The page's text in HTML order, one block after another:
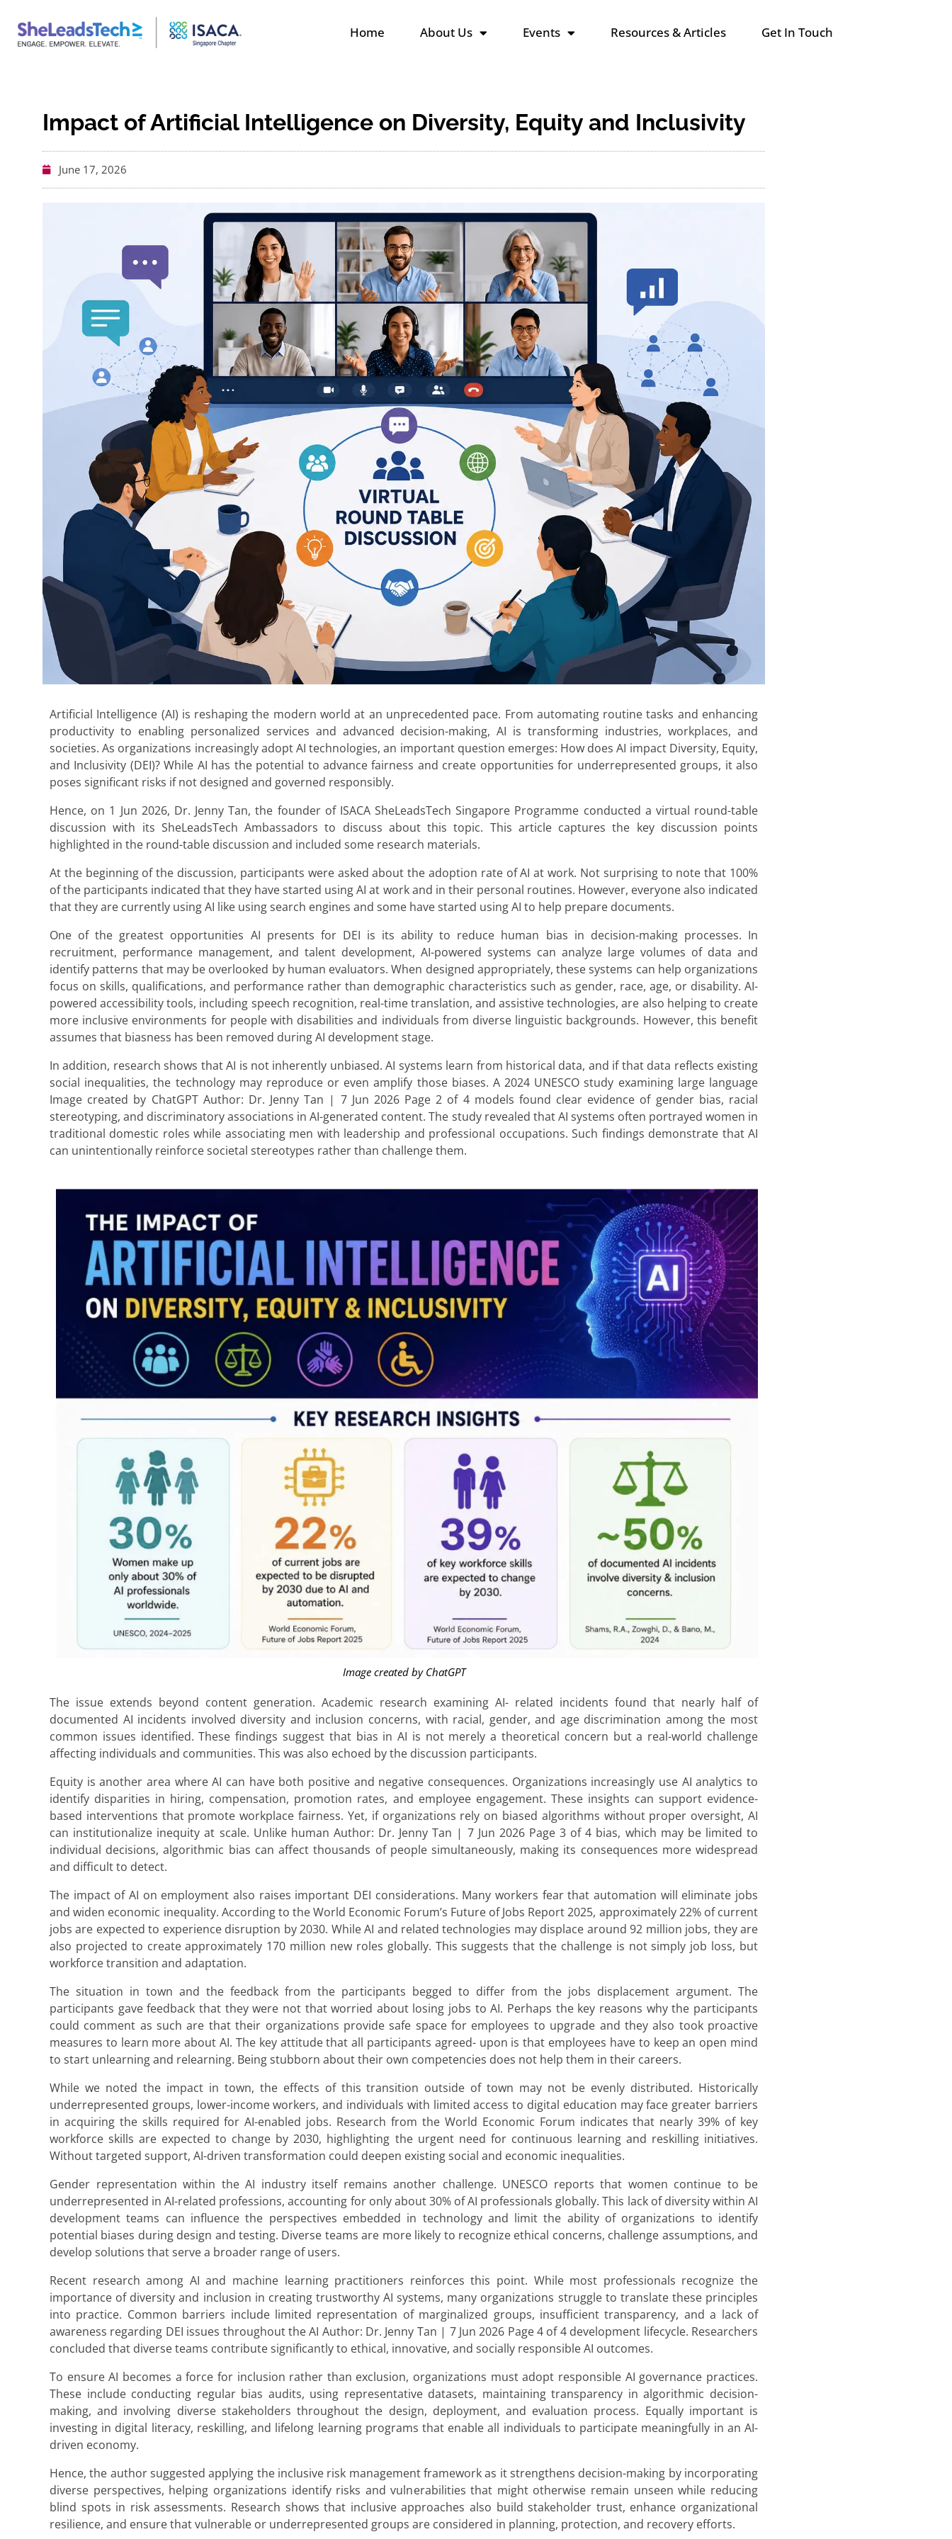
Home About Us Events Resources & Articles Get In Touch
Impact of Artificial Intelligence on Diversity, Equity and Inclusivity
June 17, 2026
Artificial Intelligence (AI) is reshaping the modern world at an unprecedented pace. From automating routine tasks and enhancing
productivity to enabling personalized services and advanced decision-making, AI is transforming industries, workplaces, and
societies. As organizations increasingly adopt AI technologies, an important question emerges: How does AI impact Diversity, Equity,
and Inclusivity (DEI)? While AI has the potential to advance fairness and create opportunities for underrepresented groups, it also
poses significant risks if not designed and governed responsibly.
Hence, on 1 Jun 2026, Dr. Jenny Tan, the founder of ISACA SheLeadsTech Singapore Programme conducted a virtual round-table
discussion with its SheLeadsTech Ambassadors to discuss about this topic. This article captures the key discussion points
highlighted in the round-table discussion and included some research materials.
At the beginning of the discussion, participants were asked about the adoption rate of AI at work. Not surprising to note that 100%
of the participants indicated that they have started using AI at work and in their personal routines. However, everyone also indicated
that they are currently using AI like using search engines and some have started using AI to help prepare documents.
One of the greatest opportunities AI presents for DEI is its ability to reduce human bias in decision-making processes. In
recruitment, performance management, and talent development, AI-powered systems can analyze large volumes of data and
identify patterns that may be overlooked by human evaluators. When designed appropriately, these systems can help organizations
focus on skills, qualifications, and performance rather than demographic characteristics such as gender, race, age, or disability. AI-
powered accessibility tools, including speech recognition, real-time translation, and assistive technologies, are also helping to create
more inclusive environments for people with disabilities and individuals from diverse linguistic backgrounds. However, this benefit
assumes that biasness has been removed during AI development stage.
In addition, research shows that AI is not inherently unbiased. AI systems learn from historical data, and if that data reflects existing
social inequalities, the technology may reproduce or even amplify those biases. A 2024 UNESCO study examining large language
Image created by ChatGPT Author: Dr. Jenny Tan | 7 Jun 2026 Page 2 of 4 models found clear evidence of gender bias, racial
stereotyping, and discriminatory associations in AI-generated content. The study revealed that AI systems often portrayed women in
traditional domestic roles while associating men with leadership and professional occupations. Such findings demonstrate that AI
can unintentionally reinforce societal stereotypes rather than challenge them.
Image created by ChatGPT
The issue extends beyond content generation. Academic research examining AI- related incidents found that nearly half of
documented AI incidents involved diversity and inclusion concerns, with racial, gender, and age discrimination among the most
common issues identified. These findings suggest that bias in AI is not merely a theoretical concern but a real-world challenge
affecting individuals and communities. This was also echoed by the discussion participants.
Equity is another area where AI can have both positive and negative consequences. Organizations increasingly use AI analytics to
identify disparities in hiring, compensation, promotion rates, and employee engagement. These insights can support evidence-
based interventions that promote workplace fairness. Yet, if organizations rely on biased algorithms without proper oversight, AI
can institutionalize inequity at scale. Unlike human Author: Dr. Jenny Tan | 7 Jun 2026 Page 3 of 4 bias, which may be limited to
individual decisions, algorithmic bias can affect thousands of people simultaneously, making its consequences more widespread
and difficult to detect.
The impact of AI on employment also raises important DEI considerations. Many workers fear that automation will eliminate jobs
and widen economic inequality. According to the World Economic Forum’s Future of Jobs Report 2025, approximately 22% of current
jobs are expected to experience disruption by 2030. While AI and related technologies may displace around 92 million jobs, they are
also projected to create approximately 170 million new roles globally. This suggests that the challenge is not simply job loss, but
workforce transition and adaptation.
The situation in town and the feedback from the participants begged to differ from the jobs displacement argument. The
participants gave feedback that they were not that worried about losing jobs to AI. Perhaps the key reasons why the participants
could comment as such are that their organizations provide safe space for employees to upgrade and they also took proactive
measures to learn more about AI. The key attitude that all participants agreed- upon is that employees have to keep an open mind
to start unlearning and relearning. Being stubborn about their own competencies does not help them in their careers.
While we noted the impact in town, the effects of this transition outside of town may not be evenly distributed. Historically
underrepresented groups, lower-income workers, and individuals with limited access to digital education may face greater barriers
in acquiring the skills required for AI-enabled jobs. Research from the World Economic Forum indicates that nearly 39% of key
workforce skills are expected to change by 2030, highlighting the urgent need for continuous learning and reskilling initiatives.
Without targeted support, AI-driven transformation could deepen existing social and economic inequalities.
Gender representation within the AI industry itself remains another challenge. UNESCO reports that women continue to be
underrepresented in AI-related professions, accounting for only about 30% of AI professionals globally. This lack of diversity within AI
development teams can influence the perspectives embedded in technology and limit the ability of organizations to identify
potential biases during design and testing. Diverse teams are more likely to recognize ethical concerns, challenge assumptions, and
develop solutions that serve a broader range of users.
Recent research among AI and machine learning practitioners reinforces this point. While most professionals recognize the
importance of diversity and inclusion in creating trustworthy AI systems, many organizations struggle to translate these principles
into practice. Common barriers include limited representation of marginalized groups, insufficient transparency, and a lack of
awareness regarding DEI issues throughout the AI Author: Dr. Jenny Tan | 7 Jun 2026 Page 4 of 4 development lifecycle. Researchers
concluded that diverse teams contribute significantly to ethical, innovative, and socially responsible AI outcomes.
To ensure AI becomes a force for inclusion rather than exclusion, organizations must adopt responsible AI governance practices.
These include conducting regular bias audits, using representative datasets, maintaining transparency in algorithmic decision-
making, and involving diverse stakeholders throughout the design, deployment, and evaluation process. Equally important is
investing in digital literacy, reskilling, and lifelong learning programs that enable all individuals to participate meaningfully in an AI-
driven economy.
Hence, the author suggested applying the inclusive risk management framework as it strengthens decision-making by incorporating
diverse perspectives, helping organizations identify risks and vulnerabilities that might otherwise remain unseen while reducing
blind spots in risk assessments. Research shows that inclusive approaches also build stakeholder trust, enhance organizational
resilience, and ensure that vulnerable or underrepresented groups are considered in planning, protection, and recovery efforts.